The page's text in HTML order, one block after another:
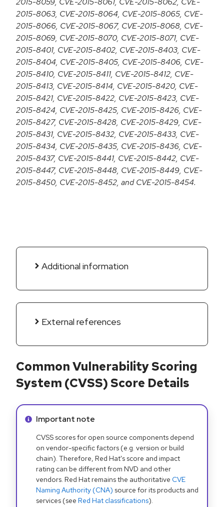
2015-8063, CVE-2015-8064, CVE-2015-8065, CVE-
2015-8066, CVE-2015-8067, CVE-2015-8068, CVE-
2015-8069, CVE-2015-8070, CVE-2015-8071, CVE-
2015-8401, CVE-2015-8402, CVE-2015-8403, CVE-
2015-8404, CVE-2015-8405, CVE-2015-8406, CVE-
2015-8410, CVE-2015-8411, CVE-2015-8412, CVE-
2015-8413, CVE-2015-8414, CVE-2015-8420, CVE-
2015-8421, CVE-2015-8422, CVE-2015-8423, CVE-
2015-8424, CVE-2015-8425, CVE-2015-8426, CVE-
2015-8427, CVE-2015-8428, CVE-2015-8429, CVE-
2015-8431, CVE-2015-8432, CVE-2015-8433, CVE-
2015-8434, CVE-2015-8435, CVE-2015-8436, CVE-
2015-8437, CVE-2015-8441, CVE-2015-8442, CVE-
2015-8447, CVE-2015-8448, CVE-2015-8449, CVE-
2015-8450, CVE-2015-8452, and CVE-2015-8454.
Additional information
External references
Common Vulnerability Scoring
System (CVSS) Score Details
Info alert:
Important note
CVSS scores for open source components depend
on vendor-specific factors (e.g. version or build
chain). Therefore, Red Hat's score and impact
rating can be different from NVD and other
vendors. Red Hat remains the authoritative CVE
Naming Authority (CNA) source for its products and
services (see Red Hat classifications).